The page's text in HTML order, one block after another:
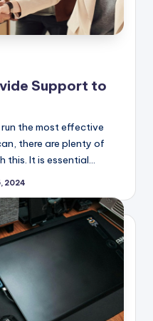
Support to
the most effective
there are plenty of
It is essential…
2024